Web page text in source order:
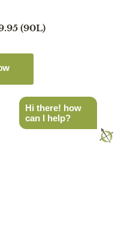
(90L)
Hi there! how
can I help?